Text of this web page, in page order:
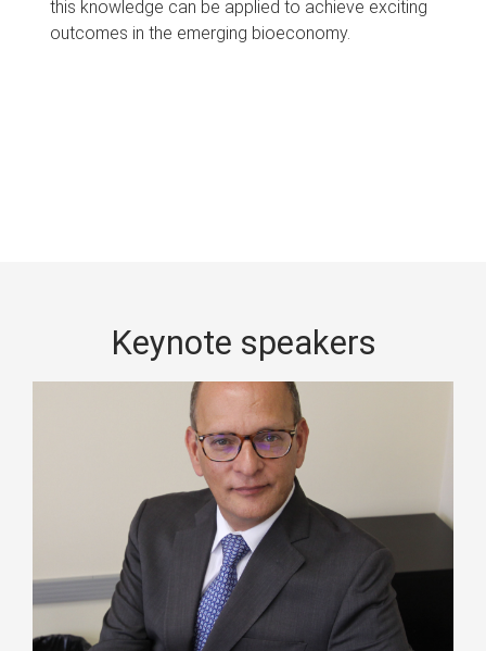
this knowledge can be applied to achieve exciting
outcomes in the emerging bioeconomy.
Keynote speakers